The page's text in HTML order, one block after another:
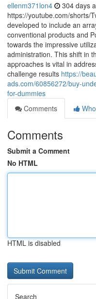
ellenm371lon4 304 days
https://youtube.com/shorts/
developed to include an
conventional products and
towards the impressive
administration. This shift in
approaches is vital in
challenge results https://
ads.com/60856272/buy-
for-dummies
Comments
Comments
Submit a Comment
No HTML
HTML is disabled
Search